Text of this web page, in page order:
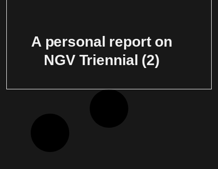
A personal report on
NGV Triennial (2)